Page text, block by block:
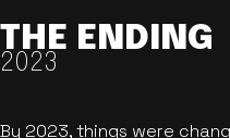
THE ENDING
2023
By 2023, things were